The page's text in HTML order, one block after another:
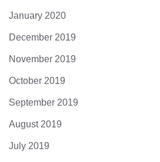
January 2020
December 2019
November 2019
October 2019
September 2019
August 2019
July 2019